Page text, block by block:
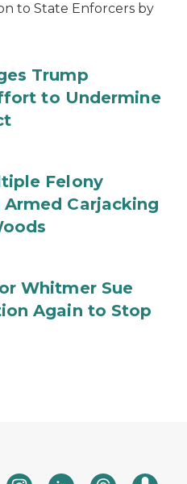
to State Enforcers by
Trump
to Undermine
Felony
Carjacking
Whitmer Sue
Again to Stop